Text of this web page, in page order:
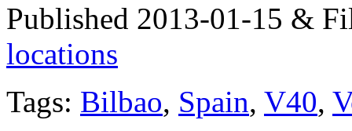
Published 2013-01-15 &
locations
Tags: Bilbao, Spain, V40,